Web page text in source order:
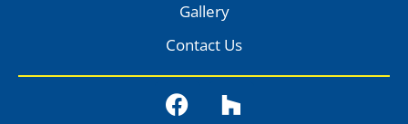
Gallery
Contact Us